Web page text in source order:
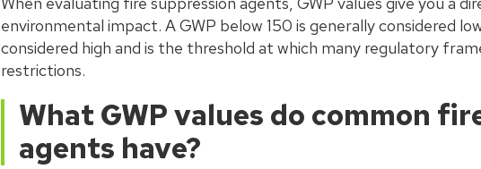
environmental impact. A GWP below 150 is generally considered
considered high and is the threshold at which many regulatory
restrictions.
What GWP values do common
agents have?